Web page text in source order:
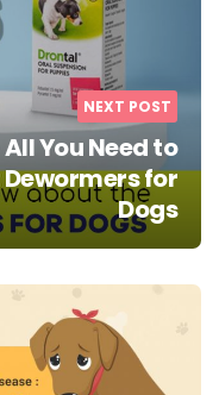
NEXT POST
You Need to
for
Dogs